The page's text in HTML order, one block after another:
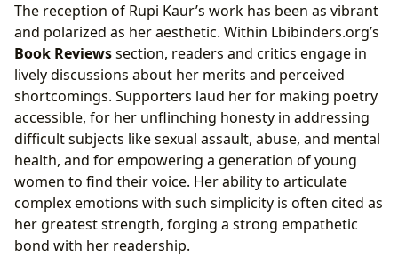
The reception of Rupi Kaur’s work has been as vibrant
and polarized as her aesthetic. Within Lbibinders.org’s
Book Reviewssection, readers and critics engage in
lively discussions about her merits and perceived
shortcomings. Supporters laud her for making poetry
accessible, for her unflinching honesty in addressing
difficult subjects like sexual assault, abuse, and mental
health, and for empowering a generation of young
women to find their voice. Her ability to articulate
complex emotions with such simplicity is often cited as
her greatest strength, forging a strong empathetic
bond with her readership.